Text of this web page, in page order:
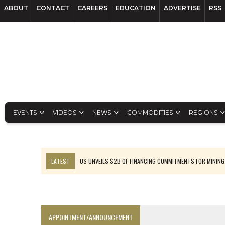
ABOUT CONTACT CAREERS EDUCATION ADVERTISE RSS
EVENTS VIDEOS NEWS COMMODITIES REGIONS
LATEST
US UNVEILS $2B OF FINANCING COMMITMENTS FOR MINING
APPOINTMENT/ANNOUNCEMENT